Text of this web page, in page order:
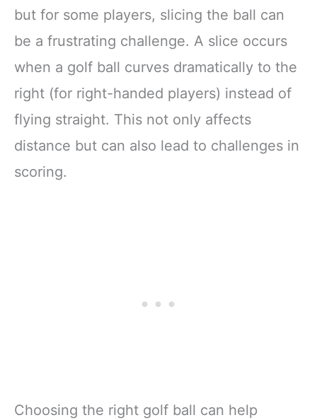
but for some players, slicing the ball can
be a frustrating challenge. A slice occurs
when a golf ball curves dramatically to the
right (for right-handed players) instead of
flying straight. This not only affects
distance but can also lead to challenges in
scoring.
Choosing the right golf ball can help